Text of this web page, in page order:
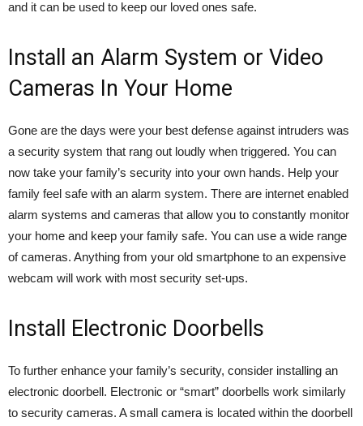
and it can be used to keep our loved ones safe.
Install an Alarm System or Video
Cameras In Your Home
Gone are the days were your best defense against intruders was
a security system that rang out loudly when triggered. You can
now take your family’s security into your own hands. Help your
family feel safe with an alarm system. There are internet enabled
alarm systems and cameras that allow you to constantly monitor
your home and keep your family safe. You can use a wide range
of cameras. Anything from your old smartphone to an expensive
webcam will work with most security set-ups.
Install Electronic Doorbells
To further enhance your family’s security, consider installing an
electronic doorbell. Electronic or “smart” doorbells work similarly
to security cameras. A small camera is located within the doorbell